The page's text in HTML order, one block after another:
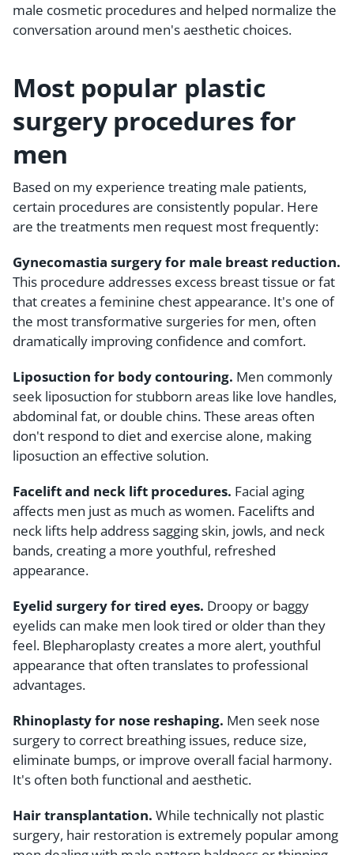
male cosmetic procedures and helped normalize the
conversation around men's aesthetic choices.
Most popular plastic
surgery procedures for
men
Based on my experience treating male patients,
certain procedures are consistently popular. Here
are the treatments men request most frequently:
Gynecomastia surgery for male breast reduction.
This procedure addresses excess breast tissue or fat
that creates a feminine chest appearance. It's one of
the most transformative surgeries for men, often
dramatically improving confidence and comfort.
Liposuction for body contouring. Men commonly
seek liposuction for stubborn areas like love handles,
abdominal fat, or double chins. These areas often
don't respond to diet and exercise alone, making
liposuction an effective solution.
Facelift and neck lift procedures. Facial aging
affects men just as much as women. Facelifts and
neck lifts help address sagging skin, jowls, and neck
bands, creating a more youthful, refreshed
appearance.
Eyelid surgery for tired eyes. Droopy or baggy
eyelids can make men look tired or older than they
feel. Blepharoplasty creates a more alert, youthful
appearance that often translates to professional
advantages.
Rhinoplasty for nose reshaping. Men seek nose
surgery to correct breathing issues, reduce size,
eliminate bumps, or improve overall facial harmony.
It's often both functional and aesthetic.
Hair transplantation. While technically not plastic
surgery, hair restoration is extremely popular among